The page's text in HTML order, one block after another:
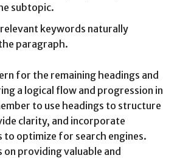
subtopic.
relevant keywords naturally
paragraph.
for the remaining headings and
a logical flow and progression in
to use headings to structure
clarity, and incorporate
to optimize for search engines.
providing valuable and